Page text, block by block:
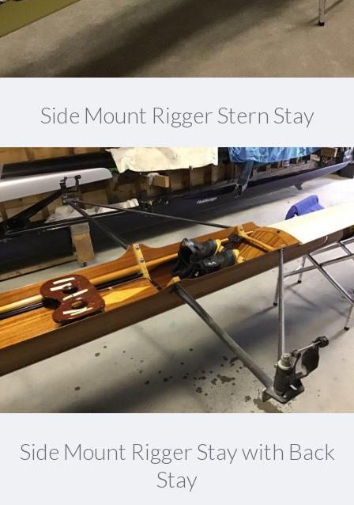
Side Mount Rigger Stern Stay
Side Mount Rigger Stay with Back
Stay